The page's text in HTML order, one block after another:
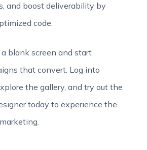
and boost deliverability by
code.
blank screen and start
that convert. Log into
the gallery, and try out the
today to experience the